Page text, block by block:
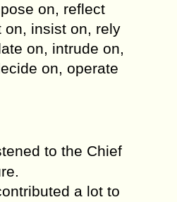
on, reflect
on, insist on, rely
on, intrude on,
on, operate
to the Chief
a lot to